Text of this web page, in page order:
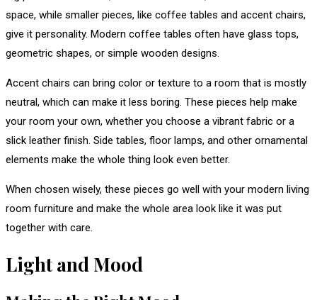
space, while smaller pieces, like coffee tables and accent chairs,
give it personality. Modern coffee tables often have glass tops,
geometric shapes, or simple wooden designs.
Accent chairs can bring color or texture to a room that is mostly
neutral, which can make it less boring. These pieces help make
your room your own, whether you choose a vibrant fabric or a
slick leather finish. Side tables, floor lamps, and other ornamental
elements make the whole thing look even better.
When chosen wisely, these pieces go well with your modern living
room furniture and make the whole area look like it was put
together with care.
Light and Mood